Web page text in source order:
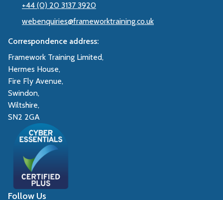
+44 (0) 20 3137 3920
webenquiries@frameworktraining.co.uk
Correspondence address:
Framework Training Limited,
Hermes House,
Fire Fly Avenue,
Swindon,
Wiltshire,
SN2 2GA
Follow Us